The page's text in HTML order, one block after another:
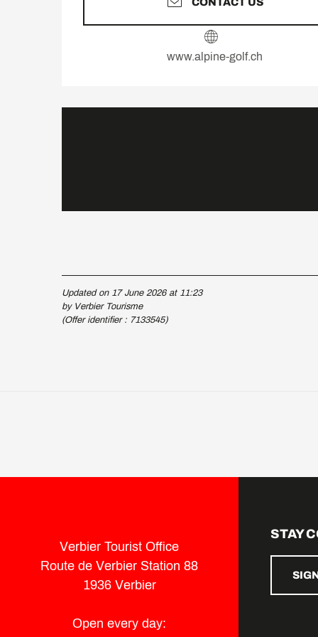
www.alpine-golf.ch
Updated on 17 June 2026 at 11:23
by Verbier Tourisme
(Offer identifier : 7133545)
Verbier Tourist Office
Route de Verbier Station 88
1936 Verbier
Open every day:
STAY